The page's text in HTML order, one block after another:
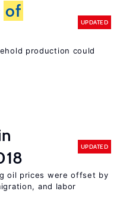
of
UPDATED
production could
UPDATED
oil prices were offset by
and labor